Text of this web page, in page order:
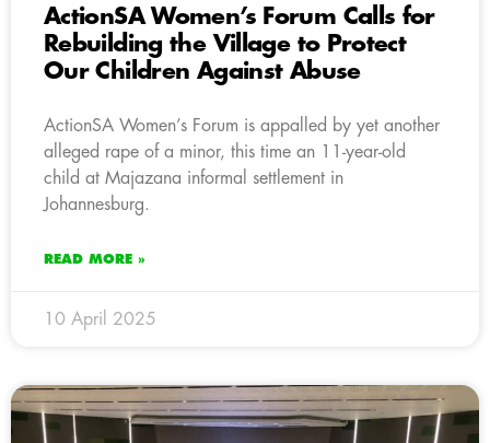
ActionSA Women’s Forum Calls for
Rebuilding the Village to Protect
Our Children Against Abuse
ActionSA Women’s Forum is appalled by yet another
alleged rape of a minor, this time an 11-year-old
child at Majazana informal settlement in
Johannesburg.
READ MORE »
10 April 2025